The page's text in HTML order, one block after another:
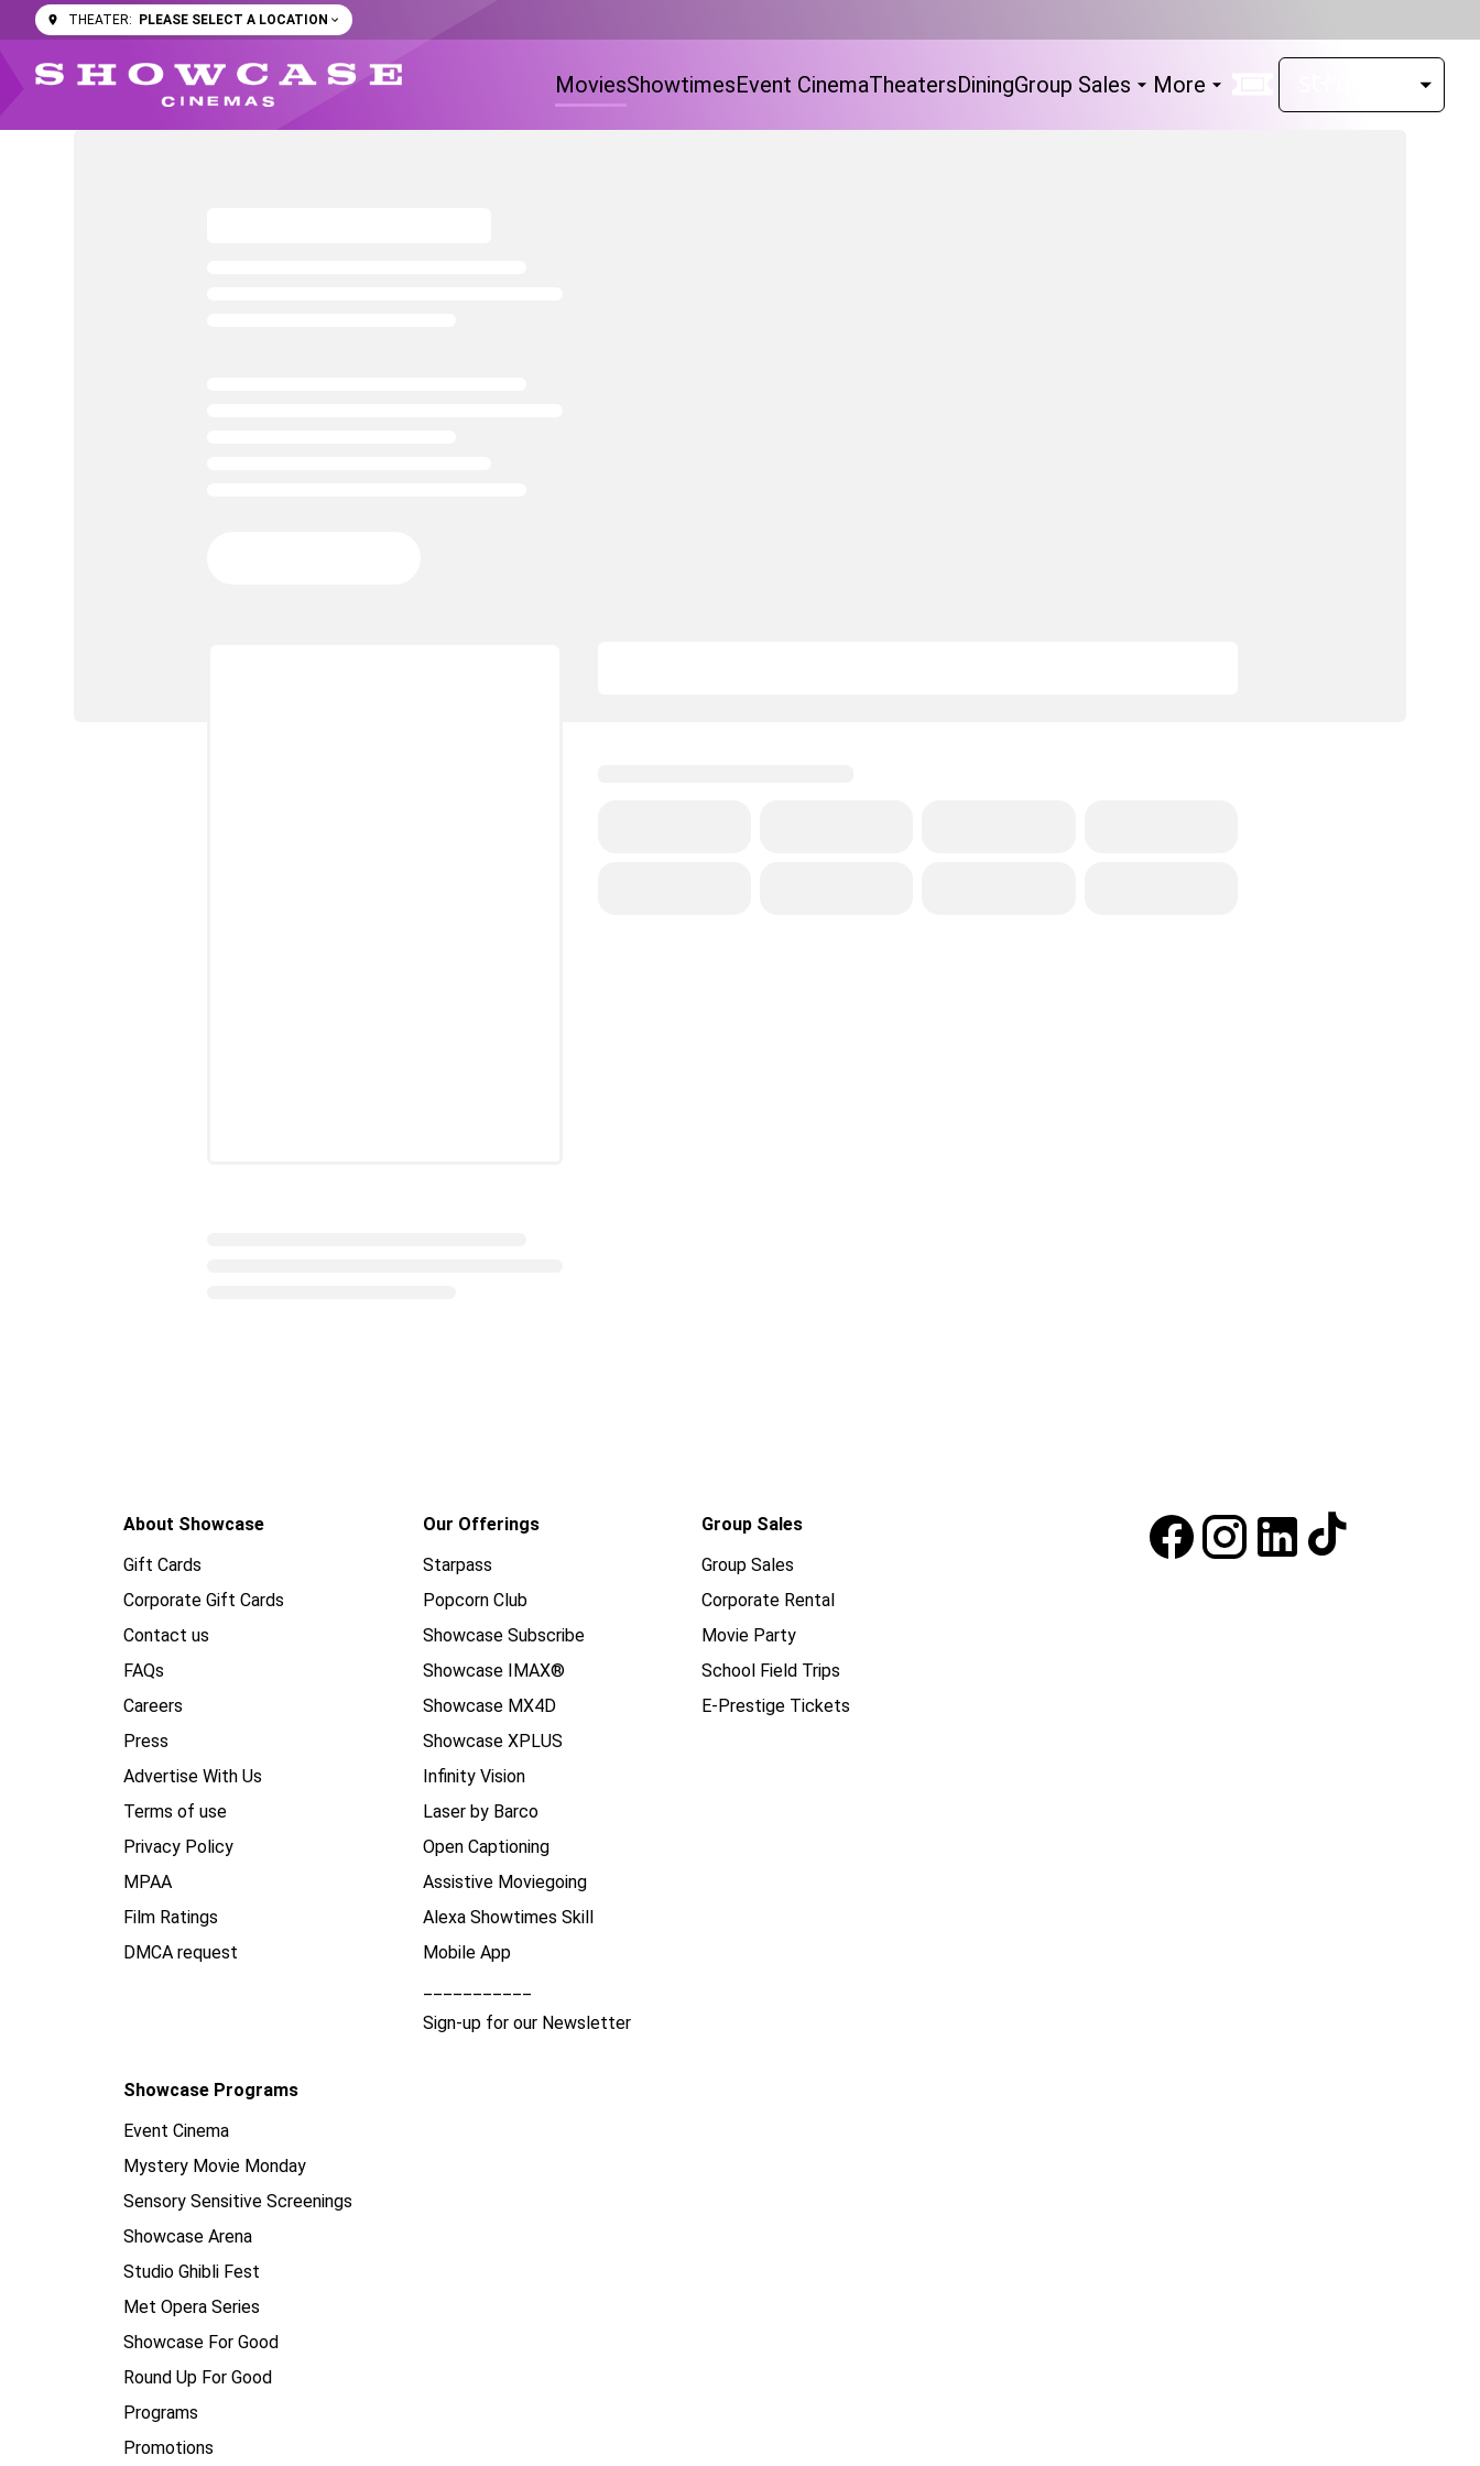
THEATER: PLEASE SELECT A LOCATION
MoviesShowtimesEvent CinemaTheatersDiningGroup Sales More
About Showcase
Gift Cards
Corporate Gift Cards
Contact us
FAQs
Careers
Press
Advertise With Us
Terms of use
Privacy Policy
MPAA
Film Ratings
DMCA request
Our Offerings
Starpass
Popcorn Club
Showcase Subscribe
Showcase IMAX®
Showcase MX4D
Showcase XPLUS
Infinity Vision
Laser by Barco
Open Captioning
Assistive Moviegoing
Alexa Showtimes Skill
Mobile App
Sign-up for our Newsletter
Group Sales
Group Sales
Corporate Rental
Movie Party
School Field Trips
E-Prestige Tickets
Showcase Programs
Event Cinema
Mystery Movie Monday
Sensory Sensitive Screenings
Showcase Arena
Studio Ghibli Fest
Met Opera Series
Showcase For Good
Round Up For Good
Programs
Promotions